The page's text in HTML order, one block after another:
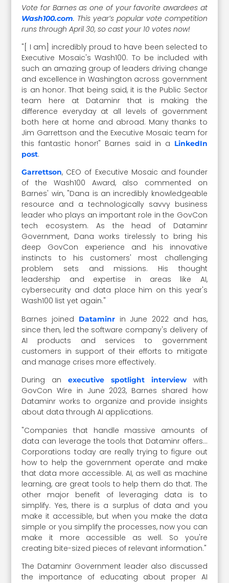
Vote for Barnes as one of your favorite awardees at
Wash100.com. This year’s popular vote competition
runs through April 30, so cast your 10 votes now!
"[ I am] incredibly proud to have been selected to
Executive Mosaic's Wash100. To be included with
such an amazing group of leaders driving change
and excellence in Washington across government
is an honor. That being said, it is the Public Sector
team here at Dataminr that is making the
difference everyday at all levels of government
both here at home and abroad. Many thanks to
Jim Garrettson and the Executive Mosaic team for
this fantastic honor!" Barnes said in a LinkedIn
post.
Garrettson, CEO of Executive Mosaic and founder
of the Wash100 Award, also commented on
Barnes' win, "Dana is an incredibly knowledgeable
resource and a technologically savvy business
leader who plays an important role in the GovCon
tech ecosystem. As the head of Dataminr
Government, Dana works tirelessly to bring his
deep GovCon experience and his innovative
instincts to his customers' most challenging
problem sets and missions. His thought
leadership and expertise in areas like AI,
cybersecurity and data place him on this year's
Wash100 list yet again."
Barnes joined
Dataminrin June 2022 and has,
since then, led the software company's delivery of
AI products and services to government
customers in support of their efforts to mitigate
and manage crises more effectively.
During anexecutive spotlight interviewwith
GovCon Wire in June 2023, Barnes shared how
Dataminr works to organize and provide insights
about data through AI applications.
"Companies that handle massive amounts of
data can leverage the tools that Dataminr offers…
Corporations today are really trying to figure out
how to help the government operate and make
that data more accessible. AI, as well as machine
learning, are great tools to help them do that. The
other major benefit of leveraging data is to
simplify. Yes, there is a surplus of data and you
make it accessible, but when you make the data
simple or you simplify the processes, now you can
make it more accessible as well. So you're
creating bite-sized pieces of relevant information."
The Dataminr Government leader also discussed
the importance of educating about proper AI